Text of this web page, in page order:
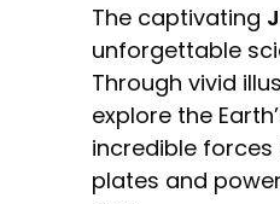
The captivating
unforgettable
Through vivid
explore the
incredible
plates and